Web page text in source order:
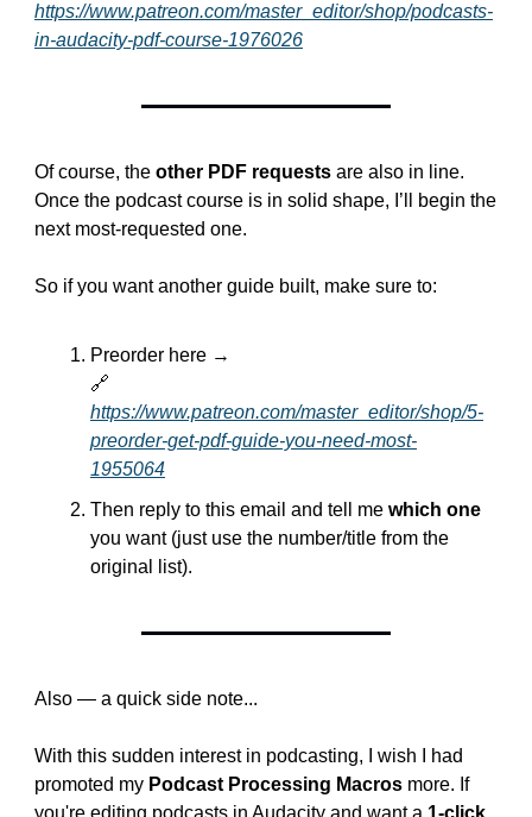
https://www.patreon.com/master_editor/shop/podcasts-
in-audacity-pdf-course-1976026
Of course, the other PDF requests are also in line.
Once the podcast course is in solid shape, I’ll begin the
next most-requested one.
So if you want another guide built, make sure to:
Preorder here →
🔗
https://www.patreon.com/master_editor/shop/5-
preorder-get-pdf-guide-you-need-most-
1955064
Then reply to this email and tell me which one
you want (just use the number/title from the
original list).
Also — a quick side note...
With this sudden interest in podcasting, I wish I had
promoted my Podcast Processing Macros more. If
you're editing podcasts in Audacity and want a 1-click